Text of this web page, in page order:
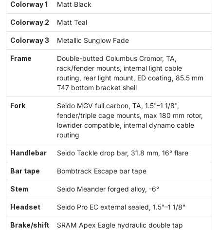
Colorway 1 Matt Black
Colorway 2 Matt Teal
Colorway 3 Metallic Sunglow Fade
Frame
Double-butted Columbus Cromor, TA,
rack/fender mounts, internal light cable
routing, rear light mount, ED coating, 85.5 mm
T47 bottom bracket shell
Fork
Seido MGV full carbon, TA, 1.5"–1 1/8",
fender/triple cage mounts, max 180 mm rotor,
lowrider compatible, internal dynamo cable
routing
Handlebar Seido Tackle drop bar, 31.8 mm, 16° flare
Bar tape Bombtrack Escape bar tape
Stem Seido Meander forged alloy, -6°
Headset Seido Pro EC external sealed, 1.5"–1 1/8"
Brake/shift
SRAM Apex Eagle hydraulic double tap